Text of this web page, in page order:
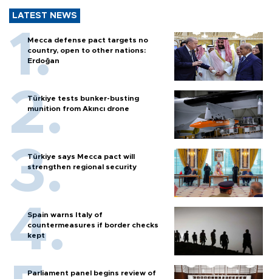
LATEST NEWS
Mecca defense pact targets no
country, open to other nations:
Erdoğan
Türkiye tests bunker-busting
munition from Akıncı drone
Türkiye says Mecca pact will
strengthen regional security
Spain warns Italy of
countermeasures if border checks
kept
Parliament panel begins review of